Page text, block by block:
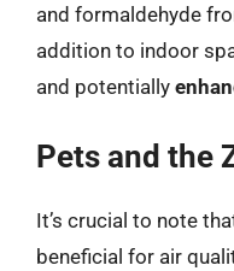
and formaldehyde
addition to indoor
and potentially
Pets and the
It’s crucial to note
beneficial for air